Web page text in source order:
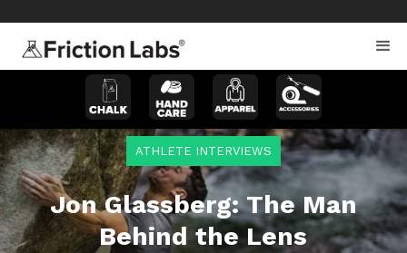
ATHLETE INTERVIEWS
Jon Glassberg: The Man
Behind the Lens